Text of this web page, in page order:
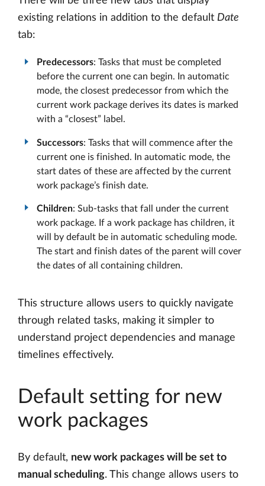
existing relations in addition to the default Date
tab:
Predecessors: Tasks that must be completed
before the current one can begin. In automatic
mode, the closest predecessor from which the
current work package derives its dates is marked
with a “closest” label.
Successors: Tasks that will commence after the
current one is finished. In automatic mode, the
start dates of these are affected by the current
work package’s finish date.
Children: Sub-tasks that fall under the current
work package. If a work package has children, it
will by default be in automatic scheduling mode.
The start and finish dates of the parent will cover
the dates of all containing children.
This structure allows users to quickly navigate
through related tasks, making it simpler to
understand project dependencies and manage
timelines effectively.
Default setting for new
work packages
By default, new work packages will be set to
manual scheduling. This change allows users to